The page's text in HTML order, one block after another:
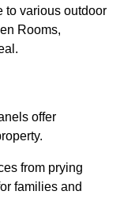
to various outdoor
Rooms,
offer
from prying
families and